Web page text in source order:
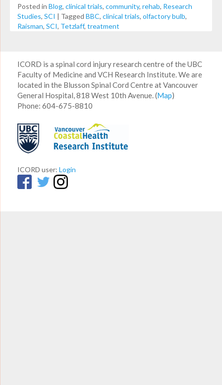
Posted in Blog, clinical trials, community, rehab, Research
Studies, SCI | Tagged BBC, clinical trials, olfactory bulb,
Raisman, SCI, Tetzlaff, treatment
ICORD is a spinal cord injury research centre of the UBC
Faculty of Medicine and VCH Research Institute. We are
located in the Blusson Spinal Cord Centre at Vancouver
General Hospital, 818 West 10th Avenue. (Map)
Phone: 604-675-8810
ICORD user: Login